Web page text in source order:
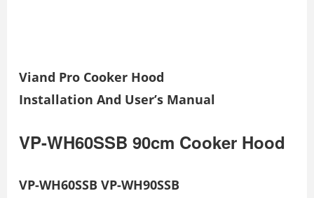
Viand Pro Cooker Hood
Installation And User’s Manual
VP-WH60SSB 90cm Cooker Hood
VP-WH60SSB VP-WH90SSB